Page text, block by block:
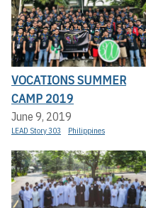
VOCATIONS SUMMER
CAMP 2019
June 9, 2019
LEAD Story 303 Philippines